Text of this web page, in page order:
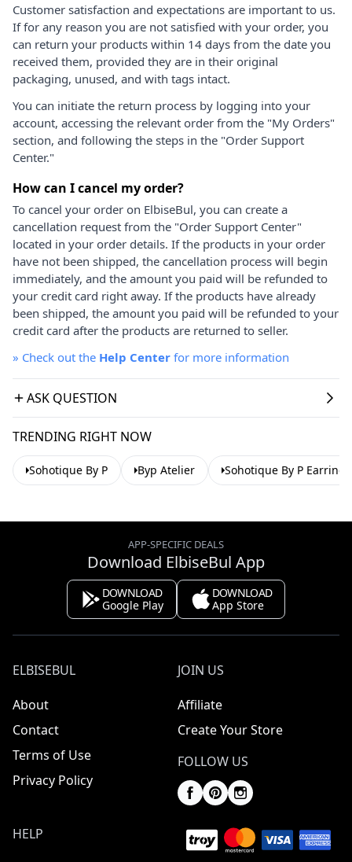
Customer satisfaction and expectations are important to us.
If for any reason you are not satisfied with your order, you
can return your products within 14 days from the date you
received them, provided they are in their original
packaging, unused, and with tags intact.
You can initiate the return process by logging into your
account, accessing the relevant order from the "My Orders"
section, and following the steps in the "Order Support
Center."
How can I cancel my order?
To cancel your order on ElbiseBul, you can create a
cancellation request from the "Order Support Center"
located in your order details. If the products in your order
have not been shipped, the cancellation process will begin
immediately, and the amount you paid will be refunded to
your credit card right away. If the products have already
been shipped, the amount you paid will be refunded to your
credit card after the products are returned to seller.
» Check out the Help Center for more information
ASK QUESTION
TRENDING RIGHT NOW
Sohotique By P Byp Atelier Sohotique By P Earrings
APP-SPECIFIC DEALS
Download ElbiseBul App
DOWNLOAD
Google Play
DOWNLOAD
App Store
ELBISEBUL
About
Contact
Terms of Use
Privacy Policy
JOIN US
Affiliate
Create Your Store
FOLLOW US
HELP